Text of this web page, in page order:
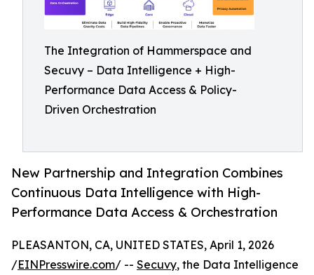
The Integration of Hammerspace and
Secuvy – Data Intelligence + High-
Performance Data Access & Policy-
Driven Orchestration
New Partnership and Integration Combines
Continuous Data Intelligence with High-
Performance Data Access & Orchestration
PLEASANTON, CA, UNITED STATES, April 1, 2026
/EINPresswire.com/ -- Secuvy, the Data Intelligence